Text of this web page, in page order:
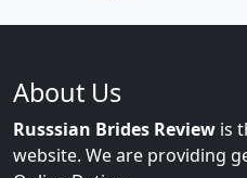
About Us
Russsian Brides Review is
website. We are providing